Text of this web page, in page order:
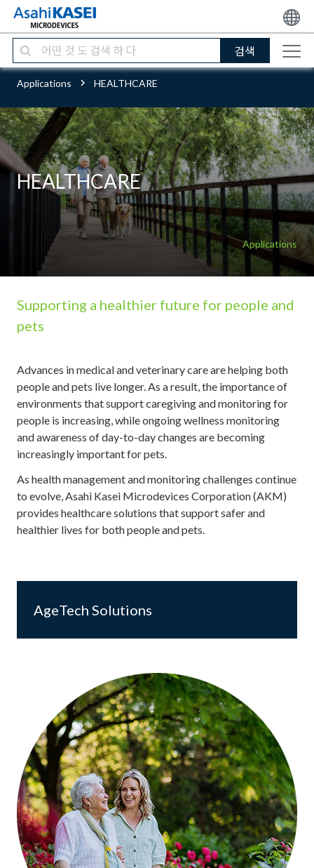
검색
Applications HEALTHCARE
HEALTHCARE
Applications
Supporting a healthier future for people and
pets
Advances in medical and veterinary care are helping both
people and pets live longer. As a result, the importance of
environments that support caregiving and monitoring for
people is increasing, while ongoing wellness monitoring
and awareness of day-to-day changes are becoming
increasingly important for pets.
As health management and monitoring challenges continue
to evolve, Asahi Kasei Microdevices Corporation (AKM)
provides healthcare solutions that support safer and
healthier lives for both people and pets.
AgeTech Solutions